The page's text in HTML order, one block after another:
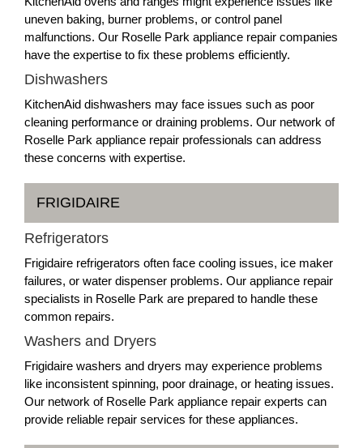
uneven baking, burner problems, or control panel
malfunctions. Our Roselle Park appliance repair companies
have the expertise to fix these problems efficiently.
Dishwashers
KitchenAid dishwashers may face issues such as poor
cleaning performance or draining problems. Our network of
Roselle Park appliance repair professionals can address
these concerns with expertise.
FRIGIDAIRE
Refrigerators
Frigidaire refrigerators often face cooling issues, ice maker
failures, or water dispenser problems. Our appliance repair
specialists in Roselle Park are prepared to handle these
common repairs.
Washers and Dryers
Frigidaire washers and dryers may experience problems
like inconsistent spinning, poor drainage, or heating issues.
Our network of Roselle Park appliance repair experts can
provide reliable repair services for these appliances.